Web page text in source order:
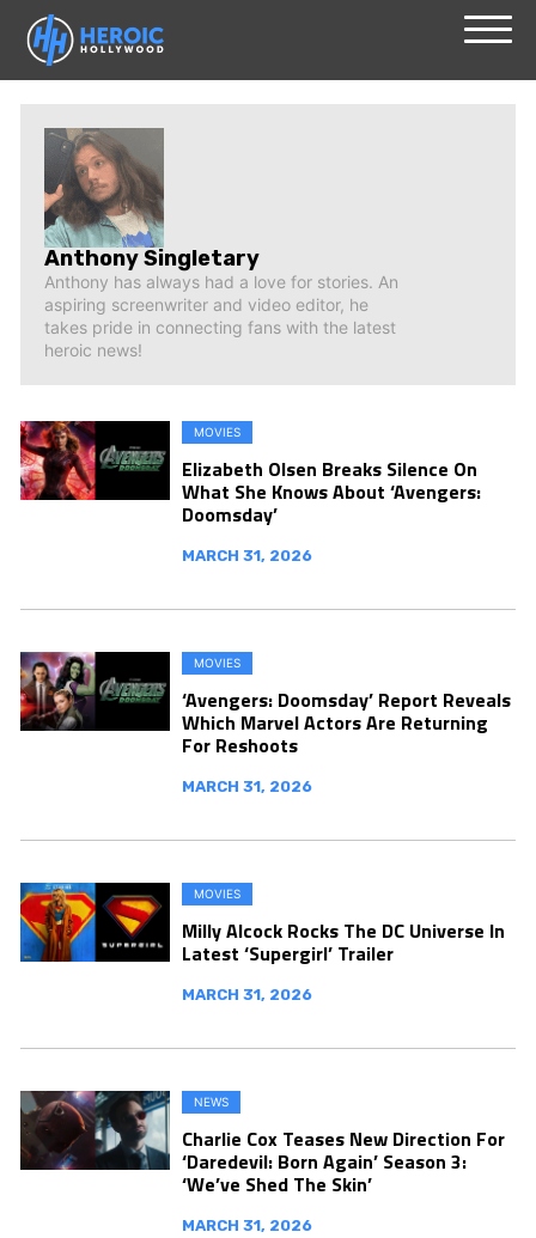
Skip
content
Anthony Singletary
Anthony has always had a love for stories. An
aspiring screenwriter and video editor, he
takes pride in connecting fans with the latest
heroic news!
MOVIES
Elizabeth Olsen Breaks Silence On
What She Knows About ‘Avengers:
Doomsday’
MARCH 31, 2026
MOVIES
‘Avengers: Doomsday’ Report Reveals
Which Marvel Actors Are Returning
For Reshoots
MARCH 31, 2026
MOVIES
Milly Alcock Rocks The DC Universe In
Latest ‘Supergirl’ Trailer
MARCH 31, 2026
NEWS
Charlie Cox Teases New Direction For
‘Daredevil: Born Again’ Season 3:
‘We’ve Shed The Skin’
MARCH 31, 2026